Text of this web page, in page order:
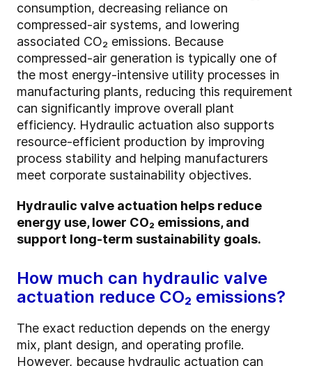
consumption, decreasing reliance on
compressed-air systems, and lowering
associated CO₂ emissions. Because
compressed-air generation is typically one of
the most energy-intensive utility processes in
manufacturing plants, reducing this requirement
can significantly improve overall plant
efficiency. Hydraulic actuation also supports
resource-efficient production by improving
process stability and helping manufacturers
meet corporate sustainability objectives.
Hydraulic valve actuation helps reduce
energy use, lower CO₂ emissions, and
support long-term sustainability goals.
How much can hydraulic valve
actuation reduce CO₂ emissions?
The exact reduction depends on the energy
mix, plant design, and operating profile.
However, because hydraulic actuation can